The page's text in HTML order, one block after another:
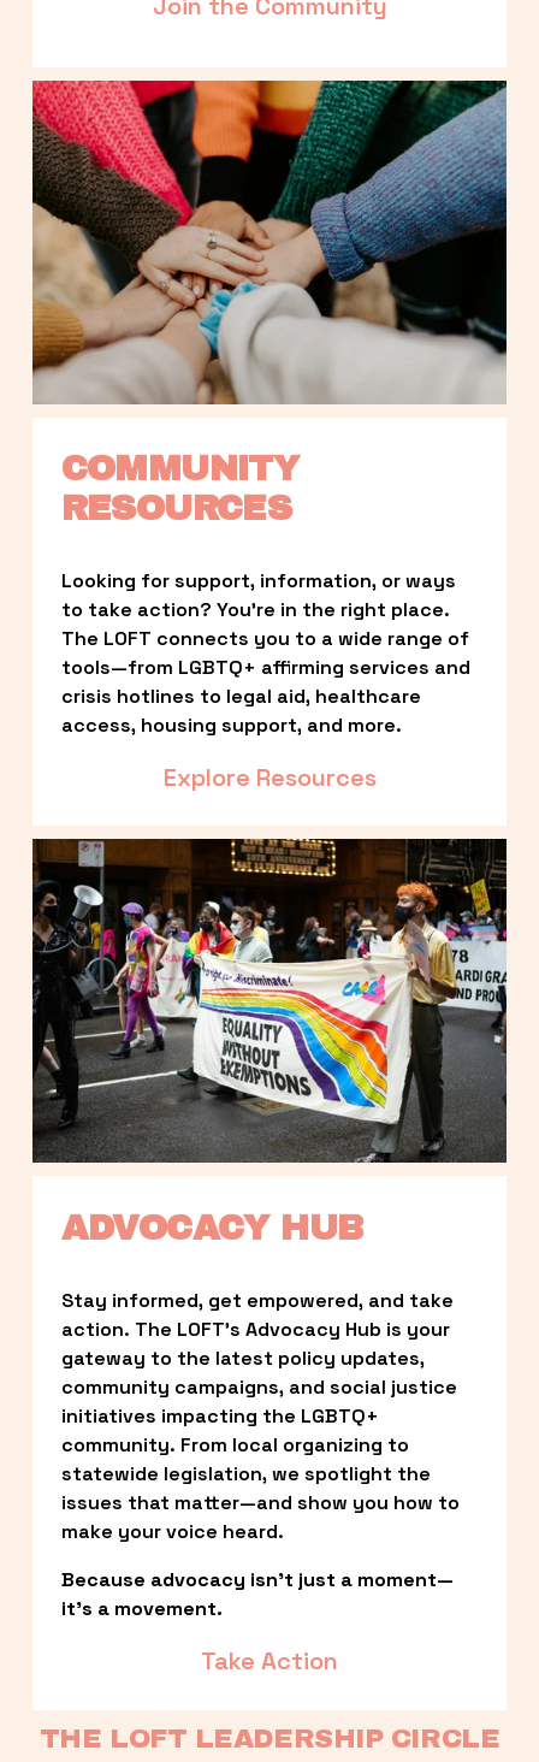
COMMUNITY
RESOURCES
Looking for support, information, or ways
to take action? You’re in the right place.
The LOFT connects you to a wide range of
tools—from LGBTQ+ affirming services and
crisis hotlines to legal aid, healthcare
access, housing support, and more.
Explore Resources
ADVOCACY HUB
Stay informed, get empowered, and take
action. The LOFT’s Advocacy Hub is your
gateway to the latest policy updates,
community campaigns, and social justice
initiatives impacting the LGBTQ+
community. From local organizing to
statewide legislation, we spotlight the
issues that matter—and show you how to
make your voice heard.
Because advocacy isn’t just a moment—
it’s a movement.
Take Action
THE LOFT LEADERSHIP CIRCLE